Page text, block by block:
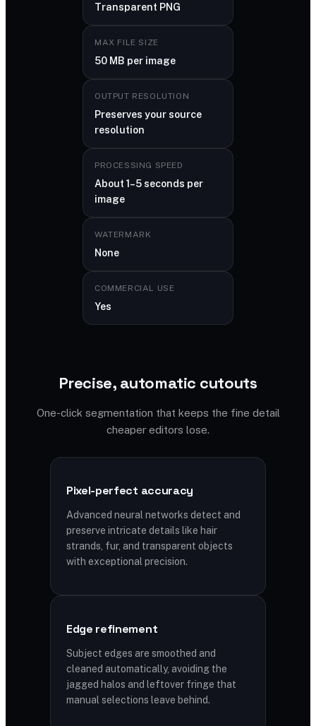
Transparent PNG
MAX FILE SIZE
50 MB per image
OUTPUT RESOLUTION
Preserves your source
resolution
PROCESSING SPEED
About 1–5 seconds per
image
WATERMARK
None
COMMERCIAL USE
Yes
Precise, automatic cutouts
One-click segmentation that keeps the fine detail
cheaper editors lose.
Pixel-perfect accuracy
Advanced neural networks detect and
preserve intricate details like hair
strands, fur, and transparent objects
with exceptional precision.
Edge refinement
Subject edges are smoothed and
cleaned automatically, avoiding the
jagged halos and leftover fringe that
manual selections leave behind.